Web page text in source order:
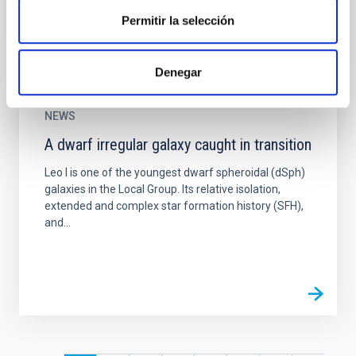
Permitir la selección
Denegar
NEWS
A dwarf irregular galaxy caught in transition
Leo I is one of the youngest dwarf spheroidal (dSph)
galaxies in the Local Group. Its relative isolation,
extended and complex star formation history (SFH),
and...